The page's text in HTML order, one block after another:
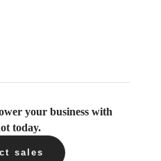
your business with
today.
sales